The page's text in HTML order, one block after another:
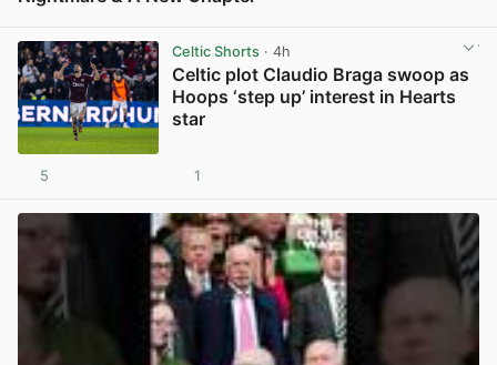
Celtic Shorts· 4h
Celtic plot Claudio Braga swoop as
Hoops ‘step up’ interest in Hearts
star
5 1